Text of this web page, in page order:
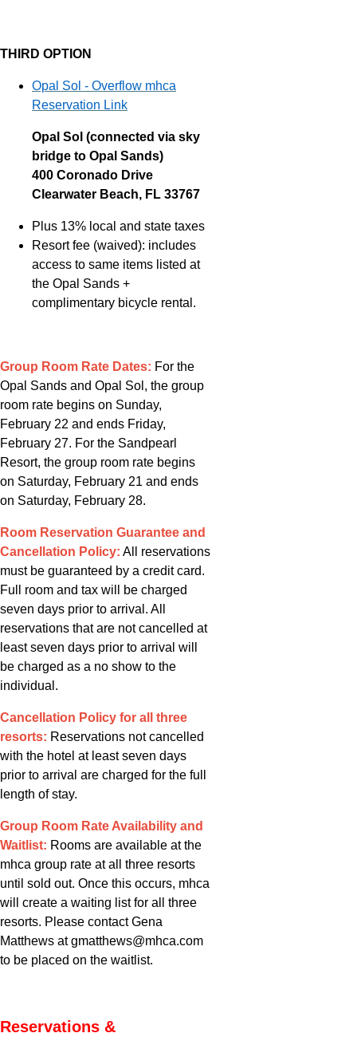
THIRD OPTION
Opal Sol - Overflow mhca
Reservation Link
Opal Sol (connected via sky
bridge to Opal Sands)
400 Coronado Drive
Clearwater Beach, FL 33767
Plus 13% local and state taxes
Resort fee (waived): includes
access to same items listed at
the Opal Sands +
complimentary bicycle rental.
Group Room Rate Dates: For the
Opal Sands and Opal Sol, the group
room rate begins on Sunday,
February 22 and ends Friday,
February 27. For the Sandpearl
Resort, the group room rate begins
on Saturday, February 21 and ends
on Saturday, February 28.
Room Reservation Guarantee and
Cancellation Policy: All reservations
must be guaranteed by a credit card.
Full room and tax will be charged
seven days prior to arrival. All
reservations that are not cancelled at
least seven days prior to arrival will
be charged as a no show to the
individual.
Cancellation Policy for all three
resorts: Reservations not cancelled
with the hotel at least seven days
prior to arrival are charged for the full
length of stay.
Group Room Rate Availability and
Waitlist: Rooms are available at the
mhca group rate at all three resorts
until sold out. Once this occurs, mhca
will create a waiting list for all three
resorts. Please contact Gena
Matthews at gmatthews@mhca.com
to be placed on the waitlist.
Reservations &